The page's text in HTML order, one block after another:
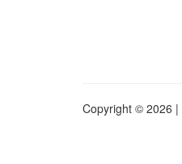
Copyright © 2026 |